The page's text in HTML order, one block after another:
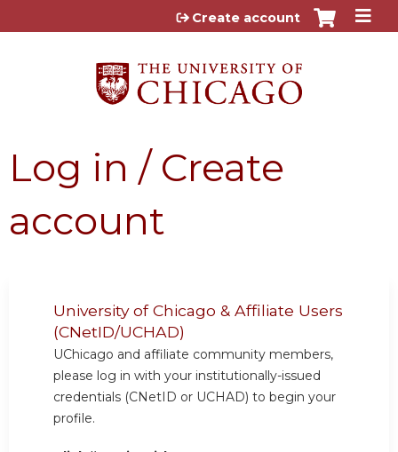
Jump to content
Create account
Log in / Create
account
University of Chicago & Affiliate Users
(CNetID/UCHAD)
UChicago and affiliate community members,
please log in with your institutionally-issued
credentials (CNetID or UCHAD) to begin your
profile.